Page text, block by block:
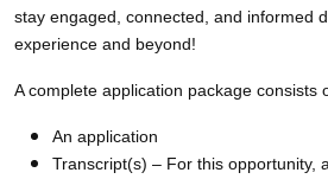
stay engaged, connected, and informed
experience and beyond!
A complete application package consists
An application
Transcript(s) – For this opportunity,